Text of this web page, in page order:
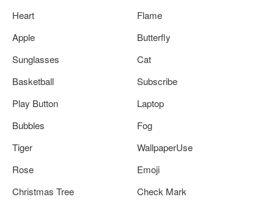
Heart
Flame
Apple
Butterfly
Sunglasses
Cat
Basketball
Subscribe
Play Button
Laptop
Bubbles
Fog
Tiger
WallpaperUse
Rose
Emoji
Christmas Tree
Check Mark